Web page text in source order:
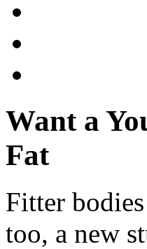
Want a
Fat
Fitter
too, a new